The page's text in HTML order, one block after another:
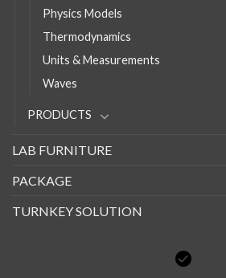
Physics Models
Thermodynamics
Units & Measurements
Waves
PRODUCTS
LAB FURNITURE
PACKAGE
TURNKEY SOLUTION